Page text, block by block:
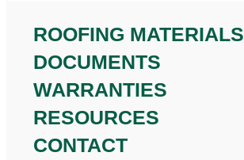
ROOFING MATERIALS
DOCUMENTS
WARRANTIES
RESOURCES
CONTACT